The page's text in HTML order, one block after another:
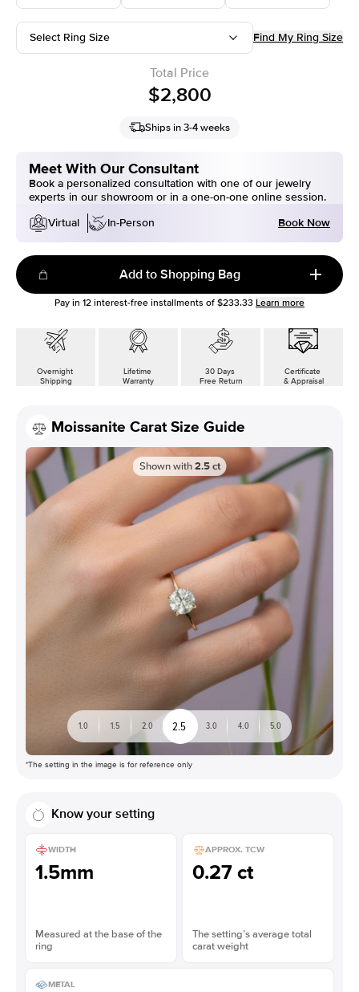
Select Ring Size Find My Ring Size
Total Price
$2,800
Ships in 3-4 weeks
Meet With Our Consultant
Book a personalized consultation with one of our jewelry
experts in our showroom or in a one-on-one online session.
Virtual
In-Person Book Now
Add to Shopping Bag
Pay in 12 interest-free installments of $233.33 Learn more
Overnight
Shipping
Lifetime
Warranty
30 Days
Free Return
Certificate
& Appraisal
Moissanite Carat Size Guide
Shown with 2.5 ct
1.0 1.5 2.0 2.5 3.0 4.0 5.0
*The setting in the image is for reference only
Know your setting
WIDTH
1.5mm
Measured at the base of the
ring
APPROX. TCW
0.27 ct
The setting’s average total
carat weight
METAL